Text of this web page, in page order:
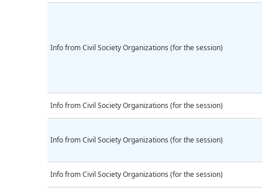
Info from Civil Society Organizations (for the session)
Info from Civil Society Organizations (for the session)
Info from Civil Society Organizations (for the session)
Info from Civil Society Organizations (for the session)